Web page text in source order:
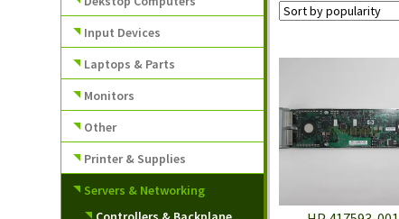
Input Devices
Laptops & Parts
Monitors
Other
Printer & Supplies
Servers & Networking